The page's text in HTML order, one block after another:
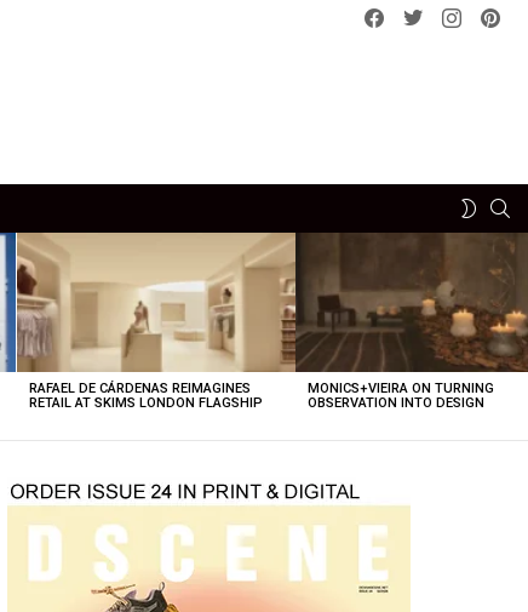
Facebook
Twitterinstagram
SWITCH
RAFAEL DE CÁRDENAS REIMAGINES
RETAIL AT SKIMS LONDON FLAGSHIP
MONICS+VIEIRA ON TURNING
OBSERVATION INTO DESIGN